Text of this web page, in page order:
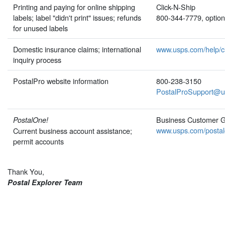
Printing and paying for online shipping
labels; label "didn't print" issues; refunds
for unused labels
Click-N-Ship
800-344-7779,
Domestic insurance claims; international
inquiry process
www.usps.com/help/
PostalPro website information
800-238-3150
PostalOne!
Current business account assistance;
permit accounts
Business Customer
www.usps.com/
Thank You,
Postal Explorer Team